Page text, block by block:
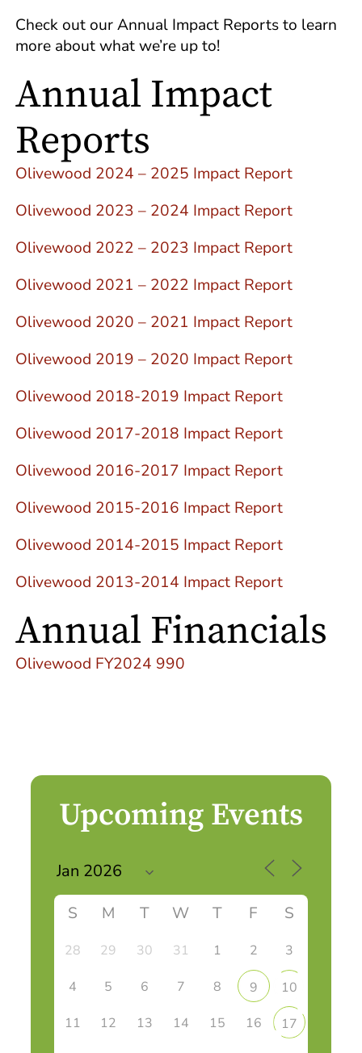
Check out our Annual Impact Reports to learn
more about what we’re up to!
Annual Impact
Reports
Olivewood 2024 – 2025 Impact Report
Olivewood 2023 – 2024 Impact Report
Olivewood 2022 – 2023 Impact Report
Olivewood 2021 – 2022 Impact Report
Olivewood 2020 – 2021 Impact Report
Olivewood 2019 – 2020 Impact Report
Olivewood 2018-2019 Impact Report
Olivewood 2017-2018 Impact Report
Olivewood 2016-2017 Impact Report
Olivewood 2015-2016 Impact Report
Olivewood 2014-2015 Impact Report
Olivewood 2013-2014 Impact Report
Annual Financials
Olivewood FY2024 990
Upcoming Events
S M T W T F S
28 29 30 31 1 2 3
4 5 6 7 8 9
10
11
12 13 14 15 16
17